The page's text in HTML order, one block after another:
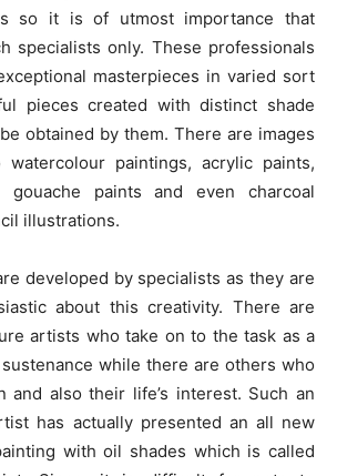
so it is of utmost importance that
specialists only. These professionals
masterpieces in varied sort
pieces created with distinct shade
obtained by them. There are images
paintings, acrylic paints,
gouache paints and even charcoal
illustrations.
developed by specialists as they are
about this creativity. There are
artists who take on to the task as a
while there are others who
also their life’s interest. Such an
has actually presented an all new
with oil shades which is called